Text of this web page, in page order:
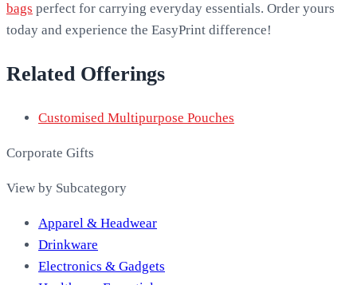
bags perfect for carrying everyday essentials. Order yours
today and experience the EasyPrint difference!
Related Offerings
Customised Multipurpose Pouches
Corporate Gifts
View by Subcategory
Apparel & Headwear
Drinkware
Electronics & Gadgets